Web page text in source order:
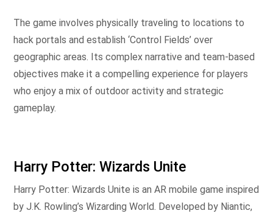
The game involves physically traveling to locations to
hack portals and establish ‘Control Fields’ over
geographic areas. Its complex narrative and team-based
objectives make it a compelling experience for players
who enjoy a mix of outdoor activity and strategic
gameplay.
Harry Potter: Wizards Unite
Harry Potter: Wizards Unite is an AR mobile game inspired
by J.K. Rowling’s Wizarding World. Developed by Niantic,